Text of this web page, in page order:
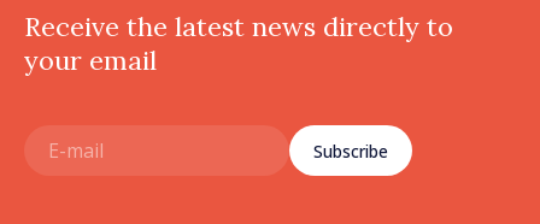
Receive the latest news directly to
your email
Subscribe